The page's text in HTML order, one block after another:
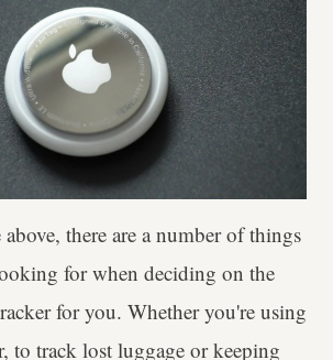
there are a number of things
for when deciding on the
for you. Whether you're using
to track lost luggage or keeping